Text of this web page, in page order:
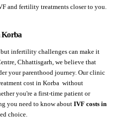
and fertility treatments closer to you.
Korba
infertility challenges can make it
Chhattisgarh, we believe that
your parenthood journey. Our clinic
cost in Korba without
you're a first-time patient or
you need to know about IVF costs in
choice.